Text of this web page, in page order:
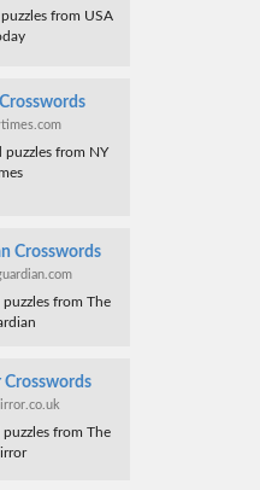
from USA
puzzles from NY
Crosswords
puzzles from The
Crosswords
puzzles from The